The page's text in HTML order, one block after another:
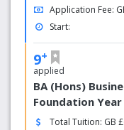
Application Fee:
Start:
9+
applied
BA (Hons)
Foundation Year
Total Tuition: GB